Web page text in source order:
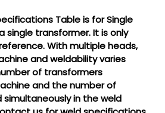
Table is for Single
single transformer. It is only
With multiple heads,
and weldability varies
of transformers
and the number of
simultaneously in the weld